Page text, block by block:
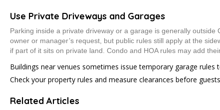
Use Private Driveways and Garages
Parking inside a private driveway or a garage is generally
owner or manager’s request, but public rules still apply at the
if part of it sits on private land. Condo and HOA rules may add
Buildings near venues sometimes issue temporary garage
Check your property rules and measure clearances before
Related Articles